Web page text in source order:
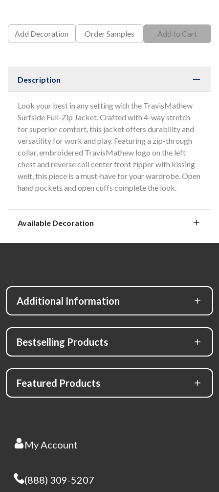
Add Decoration Order Samples Add to Cart
Description
Look your best in any setting with the TravisMathew
Surfside Full-Zip Jacket. Crafted with 4-way stretch
for superior comfort, this jacket offers durability and
versatility for work and play. Featuring a zip-through
collar, embroidered TravisMathew logo on the left
chest and reverse coil center front zipper with kissing
welt, this piece is a must-have for your wardrobe. Open
hand pockets and open cuffs complete the look.
Available Decoration
Additional Information
Bestselling Products
Featured Products
My Account
(888) 309-5207